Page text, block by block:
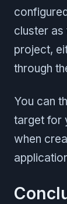
cluster
project,
through
You can
target for
when